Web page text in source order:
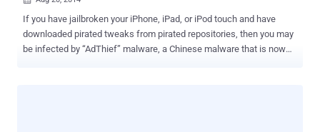
If you have jailbroken your iPhone, iPad, or iPod touch and have
downloaded pirated tweaks from pirated repositories, then you may
be infected by “AdThief” malware, a Chinese malware that is now